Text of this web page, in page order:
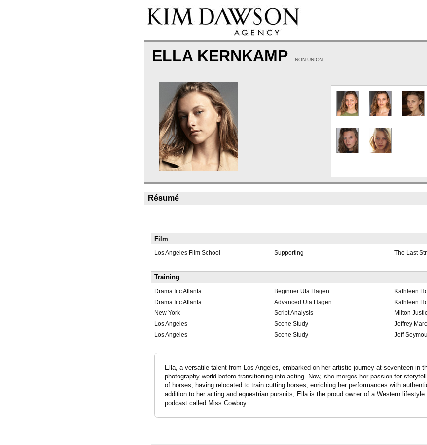
ELLA KERNKAMP - NON-UNION
Résumé
Film
Los Angeles Film School Supporting The Last
Training
Drama Inc Atlanta Beginner Uta Hagen
Kathleen
Drama Inc Atlanta
Advanced Uta Hagen
Kathleen
New York
Script Analysis
Milton
Los Angeles
Scene Study
Jeffrey
Los Angeles
Scene Study Jeff
Ella, a versatile talent from Los Angeles, embarked on her artistic journey at seventeen in
photography world before transitioning into acting. Now, she merges her passion for
of horses, having relocated to train cutting horses, enriching her performances with
addition to her acting and equestrian pursuits, Ella is the proud owner of a Western lifestyle
podcast called Miss Cowboy.